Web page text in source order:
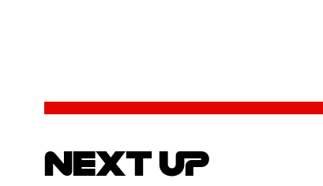
NEXT UP